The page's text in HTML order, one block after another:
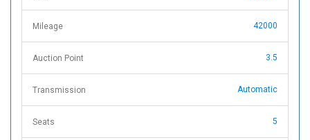
Mileage 42000
Auction Point 3.5
Transmission Automatic
Seats 5